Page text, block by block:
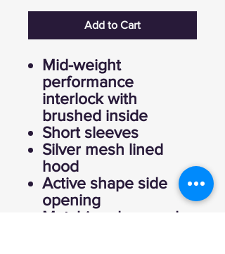
Add to Cart
Mid-weight
performance
interlock with
brushed inside
Short sleeves
Silver mesh lined
hood
Active shape side
opening
Matching drawcord